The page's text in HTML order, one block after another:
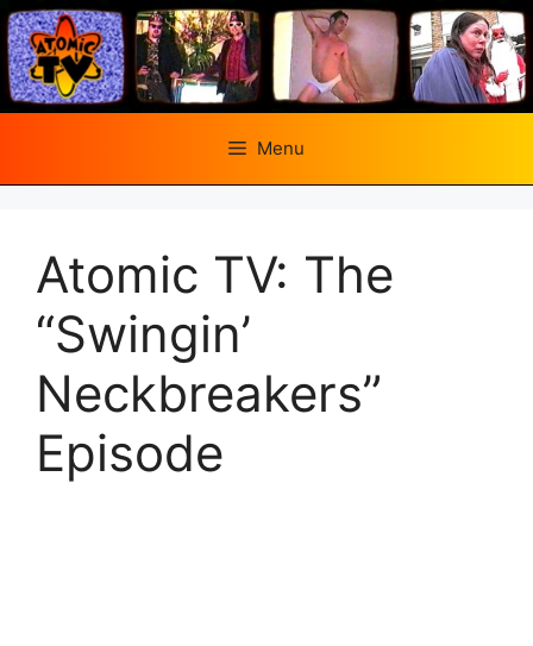
Skip
to
content
Menu
Atomic TV: The
“Swingin’
Neckbreakers”
Episode